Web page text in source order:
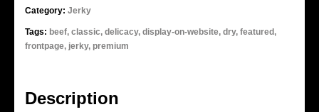
Category: Jerky
Tags: beef, classic, delicacy, display-on-website, dry, featured,
frontpage, jerky, premium
Description